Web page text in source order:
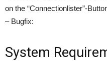
on the “Connectionlister”-
– Bugfix:
System